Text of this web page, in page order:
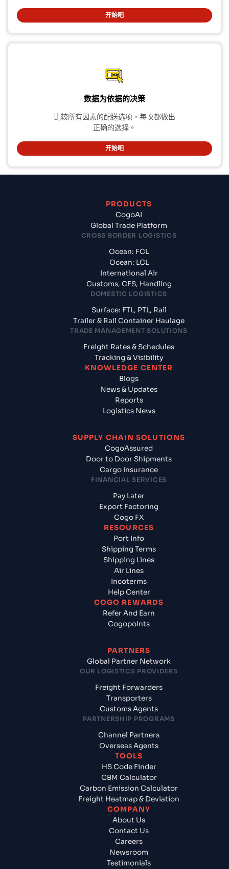
开始吧
数据为依据的决策
比较所有因素的配送选项，每次都做出
正确的选择。
开始吧
PRODUCTS
CogoAI
Global Trade Platform
CROSS BORDER LOGISTICS
Ocean: FCL
Ocean: LCL
International Air
Customs, CFS, Handling
DOMESTIC LOGISTICS
Surface: FTL, PTL, Rail
Trailer & Rail Container Haulage
TRADE MANAGEMENT SOLUTIONS
Freight Rates & Schedules
Tracking & Visibility
KNOWLEDGE CENTER
Blogs
News & Updates
Reports
Logistics News
SUPPLY CHAIN SOLUTIONS
CogoAssured
Door to Door Shipments
Cargo Insurance
FINANCIAL SERVICES
Pay Later
Export Factoring
Cogo FX
RESOURCES
Port Info
Shipping Terms
Shipping Lines
Air Lines
Incoterms
Help Center
COGO REWARDS
Refer And Earn
Cogopoints
PARTNERS
Global Partner Network
OUR LOGISTICS PROVIDERS
Freight Forwarders
Transporters
Customs Agents
PARTNERSHIP PROGRAMS
Channel Partners
Overseas Agents
TOOLS
HS Code Finder
CBM Calculator
Carbon Emission Calculator
Freight Heatmap & Deviation
COMPANY
About Us
Contact Us
Careers
Newsroom
Testimonials